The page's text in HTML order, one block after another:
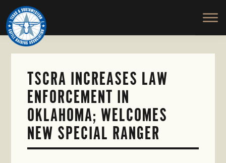
Skip
to
main
content
TEXAS
SOUTHWESTERN
CATTLE
RAISERS
ASSOCIATION
Honor
and
Protect
the
TSCRA INCREASES LAW
ENFORCEMENT IN
OKLAHOMA; WELCOMES
NEW SPECIAL RANGER